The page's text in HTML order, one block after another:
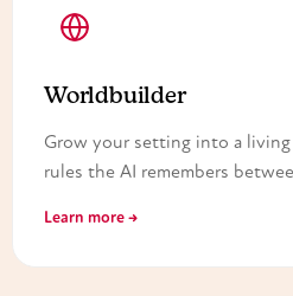
Worldbuilder
Grow your setting into a
rules the AI remembers
Learn more →